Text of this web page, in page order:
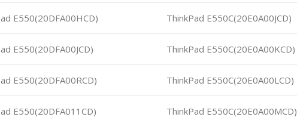
E550(20DFA00HCD) ThinkPad E550C(20E0A00JCD)
E550(20DFA00JCD) ThinkPad E550C(20E0A00KCD)
E550(20DFA00RCD) ThinkPad E550C(20E0A00LCD)
E550(20DFA011CD) ThinkPad E550C(20E0A00MCD)